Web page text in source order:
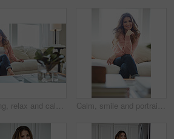
Thinking, relax and calm with woman on sofa in home for reflection, confidence and weekend break. Happiness, vision and perspective with person in living room of apartment for peace and wellness Calm, smile and portrait of woman on sofa of house for relax, comfortable and free time. Happiness, weekend break and peace with person resting in living room of apartment for chill and lounge